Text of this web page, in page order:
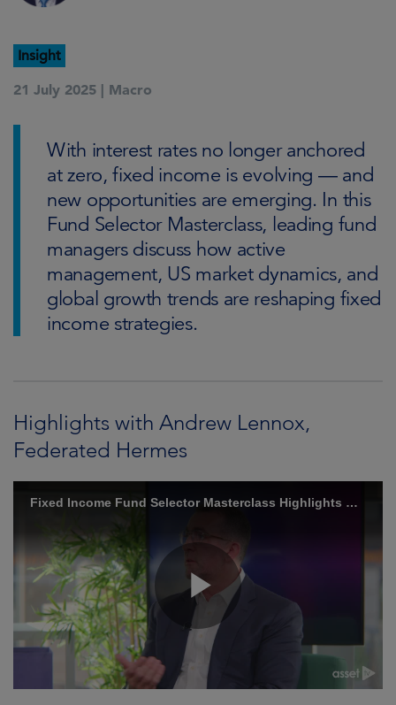
Insight
21 July 2025 | Macro
With interest rates no longer anchored
at zero, fixed income is evolving — and
new opportunities are emerging. In this
Fund Selector Masterclass, leading fund
managers discuss how active
management, US market dynamics, and
global growth trends are reshaping fixed
income strategies.
Highlights with Andrew Lennox,
Federated Hermes